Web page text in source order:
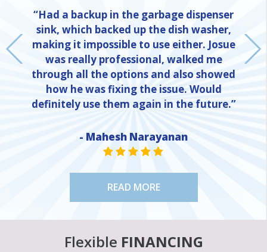
“Had a backup in the garbage dispenser
sink, which backed up the dish washer,
making it impossible to use either. Josue
was really professional, walked me
through all the options and also showed
how he was fixing the issue. Would
definitely use them again in the future.”
- Mahesh Narayanan
STAR VALUE ONE
STAR VALUE ONE
STAR VALUE ONE
STAR VALUE ONE
STAR VALUE ONE
READ MORE
Flexible FINANCING